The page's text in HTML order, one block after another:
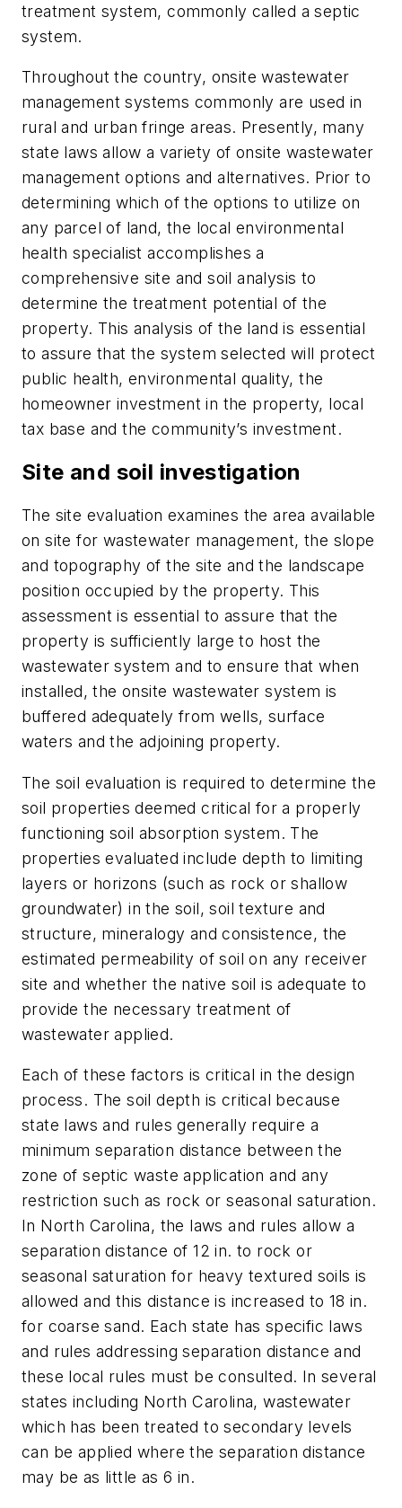
treatment system, commonly called a septic
system.
Throughout the country, onsite wastewater
management systems commonly are used in
rural and urban fringe areas. Presently, many
state laws allow a variety of onsite wastewater
management options and alternatives. Prior to
determining which of the options to utilize on
any parcel of land, the local environmental
health specialist accomplishes a
comprehensive site and soil analysis to
determine the treatment potential of the
property. This analysis of the land is essential
to assure that the system selected will protect
public health, environmental quality, the
homeowner investment in the property, local
tax base and the community’s investment.
Site and soil investigation
The site evaluation examines the area available
on site for wastewater management, the slope
and topography of the site and the landscape
position occupied by the property. This
assessment is essential to assure that the
property is sufficiently large to host the
wastewater system and to ensure that when
installed, the onsite wastewater system is
buffered adequately from wells, surface
waters and the adjoining property.
The soil evaluation is required to determine the
soil properties deemed critical for a properly
functioning soil absorption system. The
properties evaluated include depth to limiting
layers or horizons (such as rock or shallow
groundwater) in the soil, soil texture and
structure, mineralogy and consistence, the
estimated permeability of soil on any receiver
site and whether the native soil is adequate to
provide the necessary treatment of
wastewater applied.
Each of these factors is critical in the design
process. The soil depth is critical because
state laws and rules generally require a
minimum separation distance between the
zone of septic waste application and any
restriction such as rock or seasonal saturation.
In North Carolina, the laws and rules allow a
separation distance of 12 in. to rock or
seasonal saturation for heavy textured soils is
allowed and this distance is increased to 18 in.
for coarse sand. Each state has specific laws
and rules addressing separation distance and
these local rules must be consulted. In several
states including North Carolina, wastewater
which has been treated to secondary levels
can be applied where the separation distance
may be as little as 6 in.